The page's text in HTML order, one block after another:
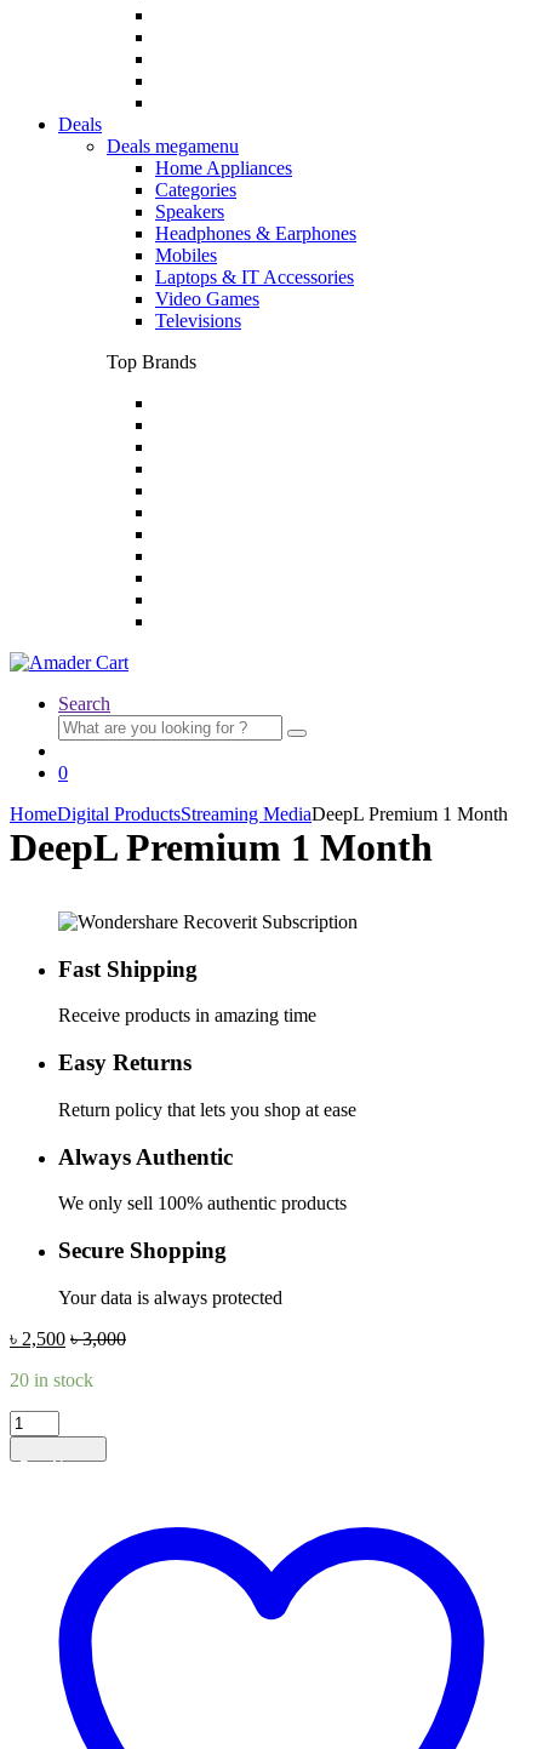
Deals
Deals megamenu
Home Appliances
Categories
Speakers
Headphones & Earphones
Mobiles
Laptops & IT Accessories
Video Games
Televisions
Top Brands
Search
Search
for:
0
HomeDigital ProductsStreaming MediaDeepL Premium 1 Month
DeepL Premium 1 Month
Fast Shipping
Receive products in amazing time
Easy Returns
Return policy that lets you shop at ease
Always Authentic
We only sell 100% authentic products
Secure Shopping
Your data is always protected
৳ 2,500 ৳3,000
20 in stock
DeepL
Premium
1